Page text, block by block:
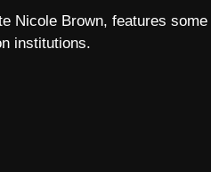
Nicole Brown, features
institutions.